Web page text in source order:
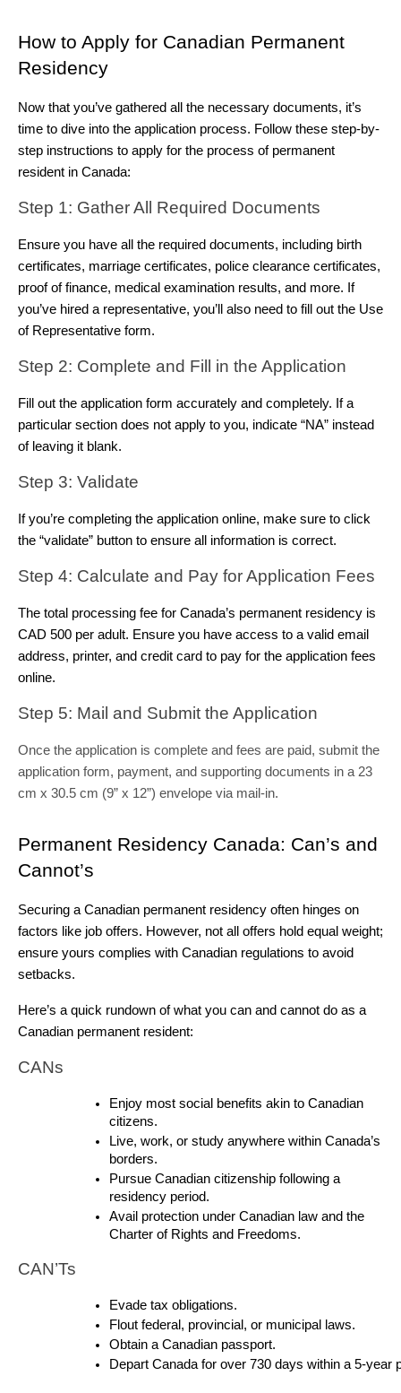
How to Apply for Canadian Permanent
Residency
Now that you’ve gathered all the necessary documents, it’s
time to dive into the application process. Follow these step-by-
step instructions to apply for the process of permanent
resident in Canada:
Step 1: Gather All Required Documents
Ensure you have all the required documents, including birth
certificates, marriage certificates, police clearance certificates,
proof of finance, medical examination results, and more. If
you’ve hired a representative, you’ll also need to fill out the Use
of Representative form.
Step 2: Complete and Fill in the Application
Fill out the application form accurately and completely. If a
particular section does not apply to you, indicate “NA” instead
of leaving it blank.
Step 3: Validate
If you’re completing the application online, make sure to click
the “validate” button to ensure all information is correct.
Step 4: Calculate and Pay for Application Fees
The total processing fee for Canada’s permanent residency is
CAD 500 per adult. Ensure you have access to a valid email
address, printer, and credit card to pay for the application fees
online.
Step 5: Mail and Submit the Application
Once the application is complete and fees are paid, submit the
application form, payment, and supporting documents in a 23
cm x 30.5 cm (9” x 12”) envelope via mail-in.
Permanent Residency Canada: Can’s and
Cannot’s
Securing a Canadian permanent residency often hinges on
factors like job offers. However, not all offers hold equal weight;
ensure yours complies with Canadian regulations to avoid
setbacks.
Here’s a quick rundown of what you can and cannot do as a
Canadian permanent resident:
CANs
Enjoy most social benefits akin to Canadian
citizens.
Live, work, or study anywhere within Canada’s
borders.
Pursue Canadian citizenship following a
residency period.
Avail protection under Canadian law and the
Charter of Rights and Freedoms.
CAN’Ts
Evade tax obligations.
Flout federal, provincial, or municipal laws.
Obtain a Canadian passport.
Depart Canada for over 730 days within a 5-year